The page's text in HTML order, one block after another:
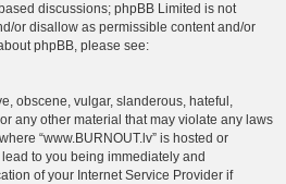
discussions; phpBB Limited is not
or disallow as permissible content and/or
phpBB, please see:
obscene, vulgar, slanderous, hateful,
any other material that may violate any laws
“www.BURNOUT.lv” is hosted or
to you being immediately and
of your Internet Service Provider if